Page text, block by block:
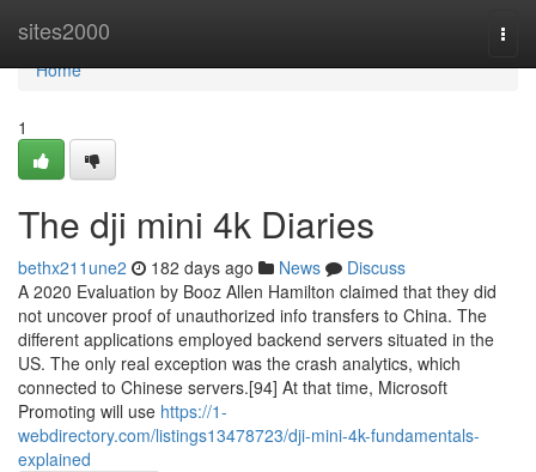
sites2000
Home
Home
1
The dji mini 4k Diaries
bethx211une2 182 days ago News
Discuss
A 2020 Evaluation by Booz Allen Hamilton claimed that they did
not uncover proof of unauthorized info transfers to China. The
different applications employed backend servers situated in the
US. The only real exception was the crash analytics, which
connected to Chinese servers.[94] At that time, Microsoft
Promoting will use https://1-
webdirectory.com/listings13478723/dji-mini-4k-fundamentals-
explained